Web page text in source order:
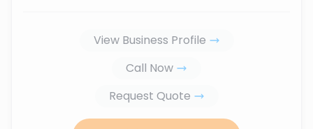
View Business Profile
Call Now
Request Quote